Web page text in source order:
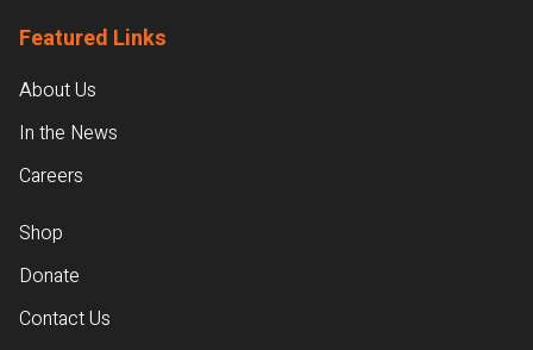
Featured Links
About Us
In the News
Careers
Shop
Donate
Contact Us